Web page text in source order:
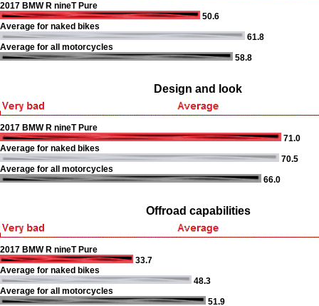
2017 BMW R nineT Pure
50.6
Average for naked bikes
61.8
Average for all motorcycles
58.8
Design and look
2017 BMW R nineT Pure
71.0
Average for naked bikes
70.5
Average for all motorcycles
66.0
Offroad capabilities
2017 BMW R nineT Pure
33.7
Average for naked bikes
48.3
Average for all motorcycles
51.9